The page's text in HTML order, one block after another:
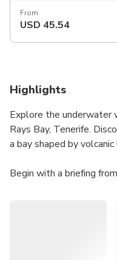
From
USD 45.54
Highlights
Explore the underwater
Rays Bay, Tenerife.
a bay shaped by volcanic
Begin with a briefing